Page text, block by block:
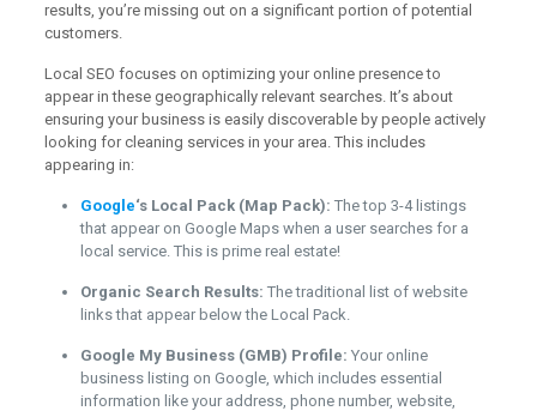
results, you’re missing out on a significant portion of potential
customers.
Local SEO focuses on optimizing your online presence to
appear in these geographically relevant searches. It’s about
ensuring your business is easily discoverable by people actively
looking for cleaning services in your area. This includes
appearing in:
Google‘s Local Pack (Map Pack): The top 3-4 listings
that appear on Google Maps when a user searches for a
local service. This is prime real estate!
Organic Search Results: The traditional list of website
links that appear below the Local Pack.
Google My Business (GMB) Profile: Your online
business listing on Google, which includes essential
information like your address, phone number, website,